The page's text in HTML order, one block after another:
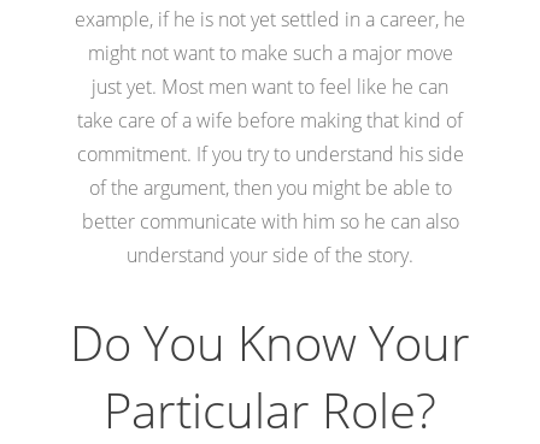
example, if he is not yet settled in a career, he
might not want to make such a major move
just yet. Most men want to feel like he can
take care of a wife before making that kind of
commitment. If you try to understand his side
of the argument, then you might be able to
better communicate with him so he can also
understand your side of the story.
Do You Know Your
Particular Role?